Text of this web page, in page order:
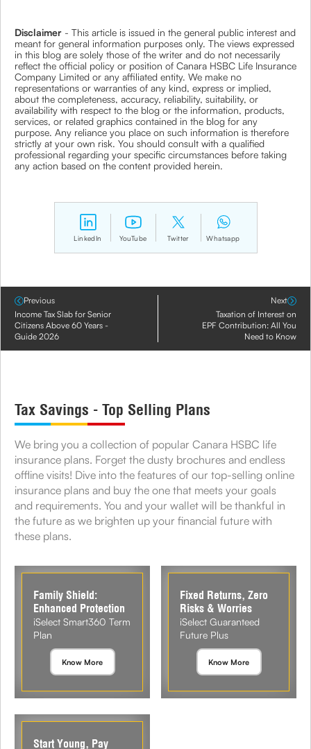
Disclaimer - This article is issued in the general public interest and
meant for general information purposes only. The views expressed
in this blog are solely those of the writer and do not necessarily
reflect the official policy or position of Canara HSBC Life Insurance
Company Limited or any affiliated entity. We make no
representations or warranties of any kind, express or implied,
about the completeness, accuracy, reliability, suitability, or
availability with respect to the blog or the information, products,
services, or related graphics contained in the blog for any
purpose. Any reliance you place on such information is therefore
strictly at your own risk. You should consult with a qualified
professional regarding your specific circumstances before taking
any action based on the content provided herein.
LinkedIn YouTube Twitter Whatsapp
Previous
Income Tax Slab for Senior
Citizens Above 60 Years -
Guide 2026
Next
Taxation of Interest on
EPF Contribution: All You
Need to Know
Tax Savings - Top Selling Plans
We bring you a collection of popular Canara HSBC life
insurance plans. Forget the dusty brochures and endless
offline visits! Dive into the features of our top-selling online
insurance plans and buy the one that meets your goals
and requirements. You and your wallet will be thankful in
the future as we brighten up your financial future with
these plans.
Family Shield:
Enhanced Protection
iSelect Smart360 Term
Plan
Know More
Fixed Returns, Zero
Risks & Worries
iSelect Guaranteed
Future Plus
Know More
Start Young, Pay